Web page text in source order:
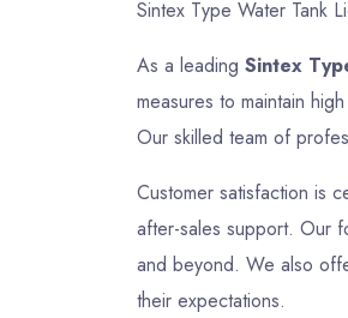
Sintex Type Water Tank
As a leading Sintex
measures to maintain
Our skilled team of
Customer satisfaction is
after-sales support. Our
and beyond. We also
their expectations.